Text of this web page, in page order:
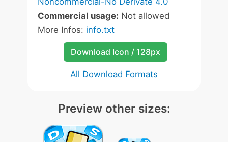
Commercial usage: Not allowed
More Infos: info.txt
Download Icon / 128px
All Download Formats
Preview other sizes: